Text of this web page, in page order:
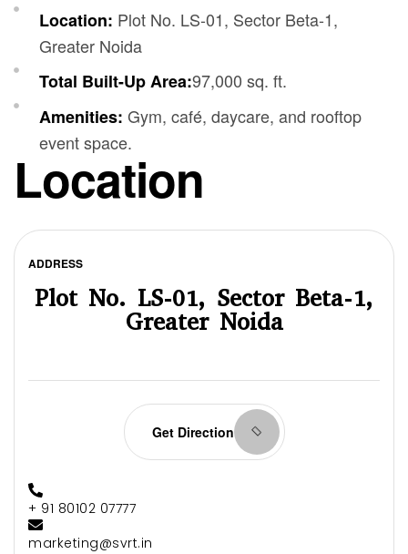
Location: Plot No. LS-01, Sector Beta-1,
Greater Noida
Total Built-Up Area:97,000 sq. ft.
Amenities: Gym, café, daycare, and rooftop
event space.
Location
ADDRESS
Plot No. LS-01, Sector Beta-1,
Greater Noida
Get Direction
+ 91 80102 07777
marketing@svrt.in